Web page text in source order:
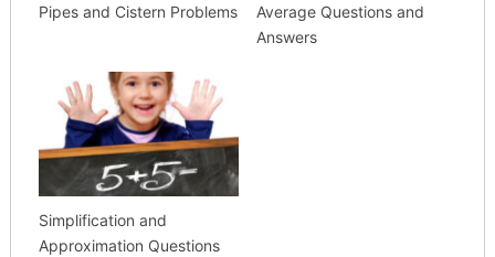
Pipes and Cistern Problems
Average Questions and
Answers
Simplification and
Approximation Questions